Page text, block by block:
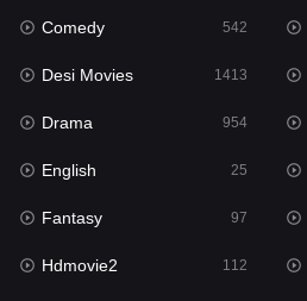
Gujarati
Hdmovie2
Hindi
Hindi Dubbed
History
Hollywood Movies
Comedy 542
Desi Movies 1413
Drama 954
English 25
Fantasy 97
Hdmovie2 112